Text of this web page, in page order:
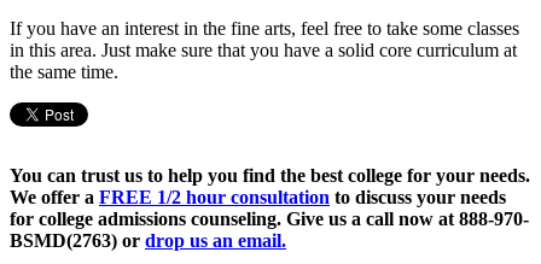
If you have an interest in the fine arts, feel free to take some classes
in this area. Just make sure that you have a solid core curriculum at
the same time.
You can trust us to help you find the best college for your needs.
We offer a FREE 1/2 hour consultation to discuss your needs
for college admissions counseling. Give us a call now at 888-970-
BSMD(2763) or drop us an email.